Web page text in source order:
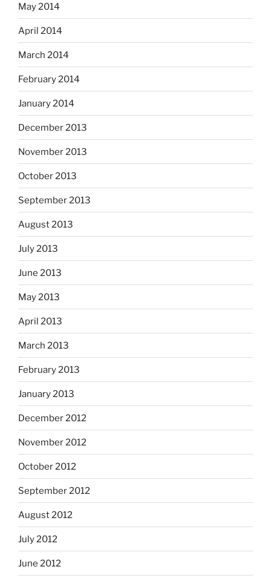
May 2014
April 2014
March 2014
February 2014
January 2014
December 2013
November 2013
October 2013
September 2013
August 2013
July 2013
June 2013
May 2013
April 2013
March 2013
February 2013
January 2013
December 2012
November 2012
October 2012
September 2012
August 2012
July 2012
June 2012